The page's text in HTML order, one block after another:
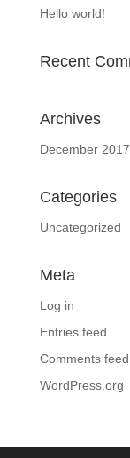
Hello world!
Recent
Archives
December 2017
Categories
Uncategorized
Meta
Log in
Entries feed
Comments feed
WordPress.org